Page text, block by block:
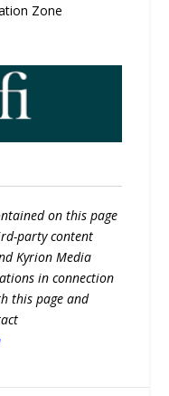
Zone
on this page
party content
Kyrion Media
in connection
this page and